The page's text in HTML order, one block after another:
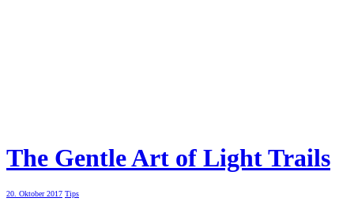
The Gentle Art of Light Trails
20. Oktober 2017 Tips